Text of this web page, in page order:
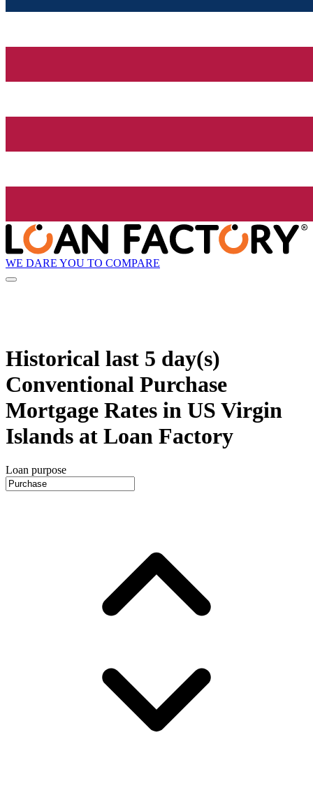
WE DARE YOU TO COMPARE
Historical last 5 day(s)
Conventional Purchase
Mortgage Rates in US Virgin
Islands at Loan Factory
Loan purpose